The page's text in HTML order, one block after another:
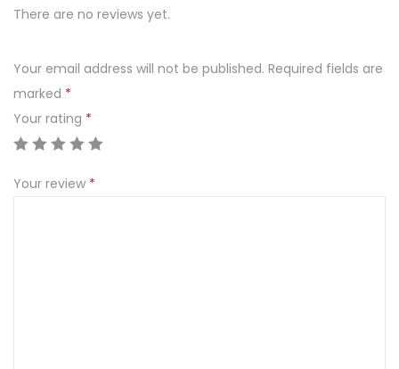
There are no reviews yet.
Your email address will not be published. Required fields are
marked *
Your rating *
Your review *